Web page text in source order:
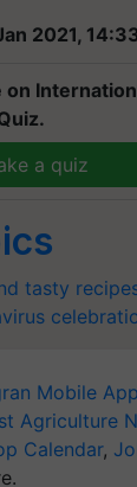
2021,
a quiz
tasty
Mobile App
Agriculture
Calendar,